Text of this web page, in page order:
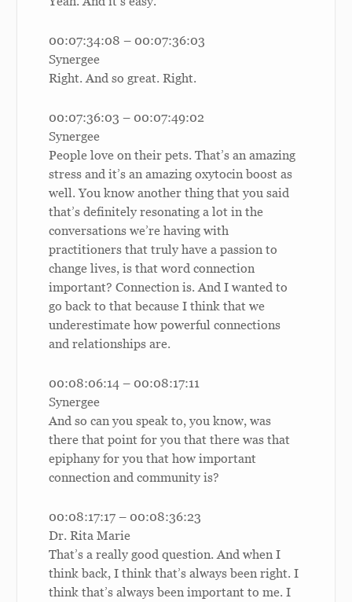
00:07:34:08 – 00:07:36:03
Synergee
Right. And so great. Right.
00:07:36:03 – 00:07:49:02
Synergee
People love on their pets. That’s an amazing
stress and it’s an amazing oxytocin boost as
well. You know another thing that you said
that’s definitely resonating a lot in the
conversations we’re having with
practitioners that truly have a passion to
change lives, is that word connection
important? Connection is. And I wanted to
go back to that because I think that we
underestimate how powerful connections
and relationships are.
00:08:06:14 – 00:08:17:11
Synergee
And so can you speak to, you know, was
there that point for you that there was that
epiphany for you that how important
connection and community is?
00:08:17:17 – 00:08:36:23
Dr. Rita Marie
That’s a really good question. And when I
think back, I think that’s always been right. I
think that’s always been important to me. I